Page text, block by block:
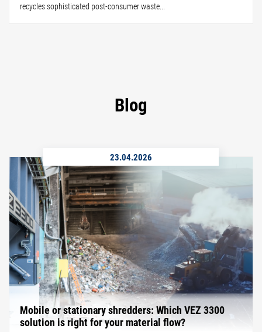
recycles sophisticated post-consumer waste...
Blog
23.04.2026
Mobile or stationary shredders: Which VEZ 3300
solution is right for your material flow?